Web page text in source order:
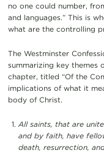
no one could number,
and languages.” This is
what are the controlling
The Westminster
summarizing key themes
chapter, titled “Of the
implications of what it
body of Christ.
All saints, that are
and by faith, have
death, resurrection,